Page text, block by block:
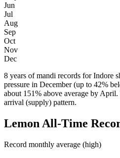
Jun
Jul
Aug
Sep
Oct
Nov
Dec
8 years of mandi records for Indore
pressure in December (up to 42%
about 151% above average by
arrival (supply) pattern.
Lemon All-Time
Record monthly average (high)